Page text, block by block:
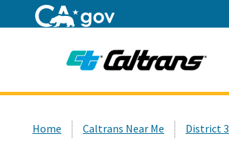
Home Caltrans Near Me District 3